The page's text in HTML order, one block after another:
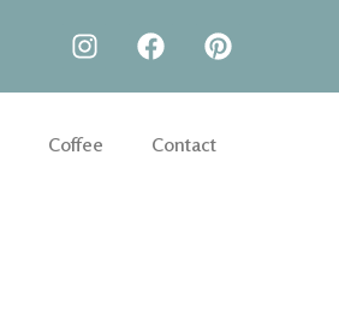
Coffee Contact